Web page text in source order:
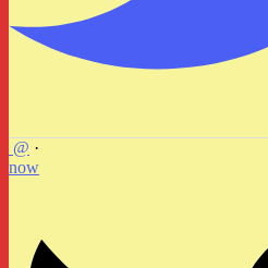
@ ·
now